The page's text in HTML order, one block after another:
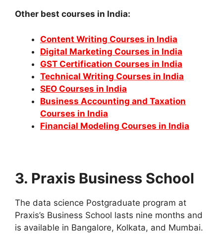
Other best courses in India:
Content Writing Courses in India
Digital Marketing Courses in India
GST Certification Courses in India
Technical Writing Courses in India
SEO Courses in India
Business Accounting and Taxation
Courses in India
Financial Modeling Courses in India
3. Praxis Business School
The data science Postgraduate program at
Praxis’s Business School lasts nine months and
is available in Bangalore, Kolkata, and Mumbai.